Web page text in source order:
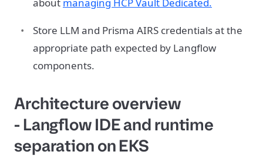
Store LLM and Prisma AIRS credentials at the
appropriate path expected by Langflow
components.
Architecture overview
- Langflow IDE and runtime
separation on EKS